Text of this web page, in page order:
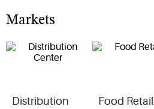
Markets
Distribution
Food Retail